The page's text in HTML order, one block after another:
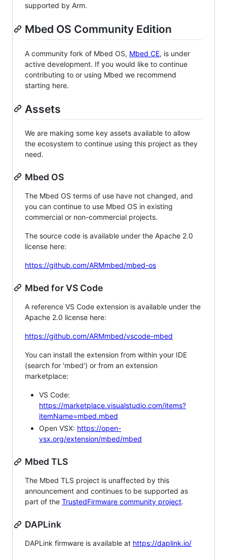
supported by Arm.
Mbed OS Community Edition
A community fork of Mbed OS, Mbed CE, is under
active development. If you would like to continue
contributing to or using Mbed we recommend
starting here.
Assets
We are making some key assets available to allow
the ecosystem to continue using this project as they
need.
Mbed OS
The Mbed OS terms of use have not changed, and
you can continue to use Mbed OS in existing
commercial or non-commercial projects.
The source code is available under the Apache 2.0
license here:
https://github.com/ARMmbed/mbed-os
Mbed for VS Code
A reference VS Code extension is available under the
Apache 2.0 license here:
https://github.com/ARMmbed/vscode-mbed
You can install the extension from within your IDE
(search for 'mbed') or from an extension
marketplace:
VS Code:
https://marketplace.visualstudio.com/items?
itemName=mbed.mbed
Open VSX: https://open-
vsx.org/extension/mbed/mbed
Mbed TLS
The Mbed TLS project is unaffected by this
announcement and continues to be supported as
part of the TrustedFirmware community project.
DAPLink
DAPLink firmware is available at https://daplink.io/